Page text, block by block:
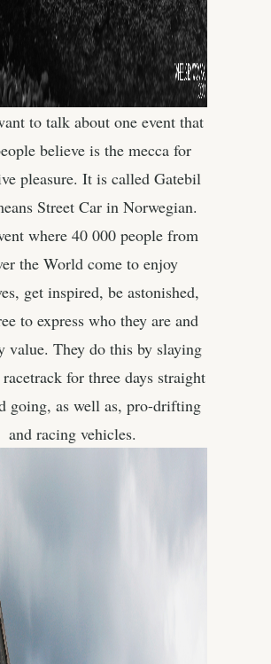
to talk about one event that
believe is the mecca for
pleasure. It is called Gatebil
Street Car in Norwegian.
where 40 000 people from
the World come to enjoy
get inspired, be astonished,
to express who they are and
value. They do this by slaying
for three days straight
going, as well as, pro-drifting
and racing vehicles.